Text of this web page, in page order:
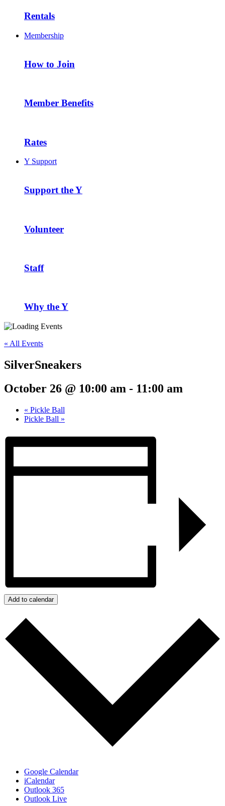
Rentals
Membership
How to Join
Member Benefits
Rates
Y Support
Support the Y
Volunteer
Staff
Why the Y
« All Events
SilverSneakers
October 26 @ 10:00 am - 11:00 am
« Pickle Ball
Pickle Ball »
Add to calendar
Google Calendar
iCalendar
Outlook 365
Outlook Live